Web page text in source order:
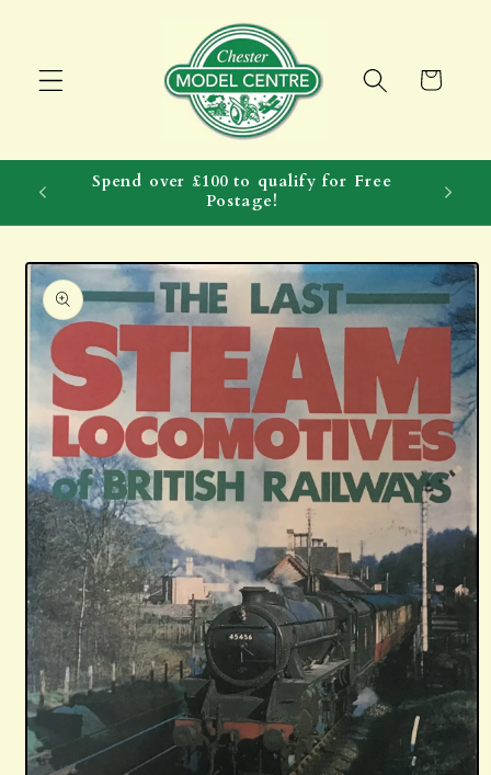
Cart
Spend over £100 to qualify for Free
Postage!
Skip to
product
information